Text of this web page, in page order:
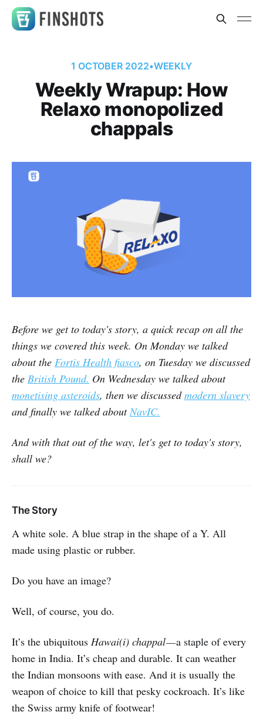
1 OCTOBER 2022•WEEKLY
Weekly Wrapup: How
Relaxo monopolized
chappals
Before we get to today's story, a quick recap on all the
things we covered this week. On Monday we talked
about the Fortis Health fiasco, on Tuesday we discussed
the British Pound. On Wednesday we talked about
monetising asteroids, then we discussedmodern slavery
and finally we talked about NavIC.
And with that out of the way, let's get to today's story,
shall we?
The Story
A white sole. A blue strap in the shape of a Y. All
made using plastic or rubber.
Do you have an image?
Well, of course, you do.
It’s the ubiquitous Hawai(i) chappal —a staple of every
home in India. It’s cheap and durable. It can weather
the Indian monsoons with ease. And it is usually the
weapon of choice to kill that pesky cockroach. It’s like
the Swiss army knife of footwear!